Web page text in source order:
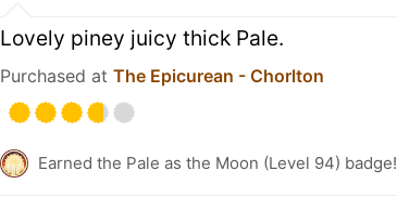
Lovely piney juicy thick Pale.
Purchased at The Epicurean - Chorlton
Earned the Pale as the Moon (Level 94) badge!